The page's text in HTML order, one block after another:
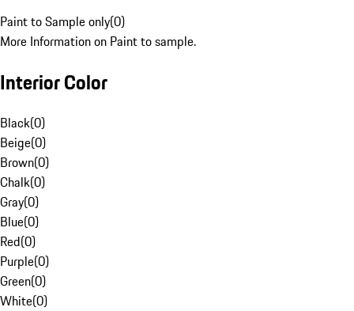
Paint to Sample only(0)
More Information on Paint to sample.
Interior Color
Black(0)
Beige(0)
Brown(0)
Chalk(0)
Gray(0)
Blue(0)
Red(0)
Purple(0)
Green(0)
White(0)